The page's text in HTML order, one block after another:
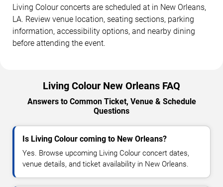
Living Colour concerts are scheduled at in New Orleans,
LA. Review venue location, seating sections, parking
information, accessibility options, and nearby dining
before attending the event.
Living Colour New Orleans FAQ
Answers to Common Ticket, Venue & Schedule
Questions
Is Living Colour coming to New Orleans?
Yes. Browse upcoming Living Colour concert dates,
venue details, and ticket availability in New Orleans.